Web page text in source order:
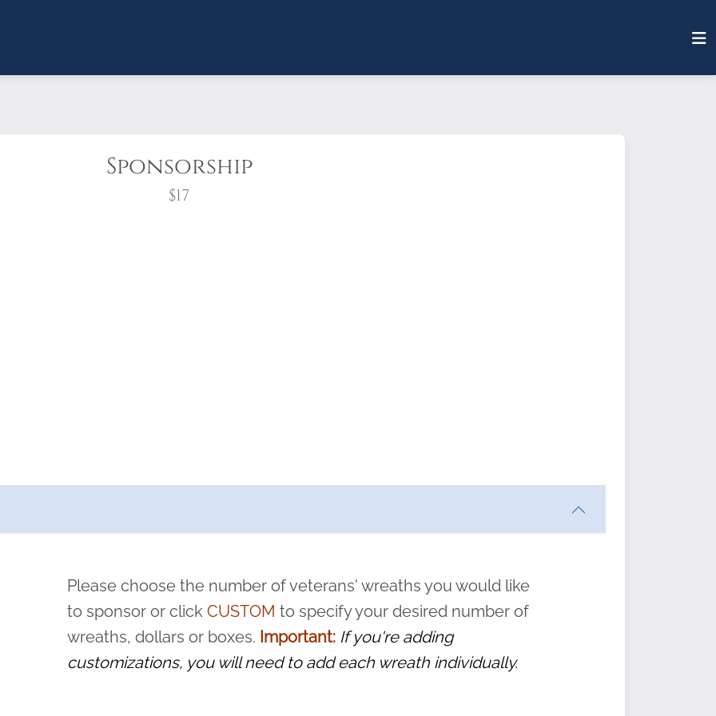
Sponsorship
$17
pause or cancel anytime! Sign up today by completing this
and sacrifice is never forgotten.
Please choose the number of veterans' wreaths you would like
to sponsor or clickCUSTOM to specify your desired number of
wreaths, dollars or boxes. Important: If you're adding
customizations, you will need to add each wreath individually.